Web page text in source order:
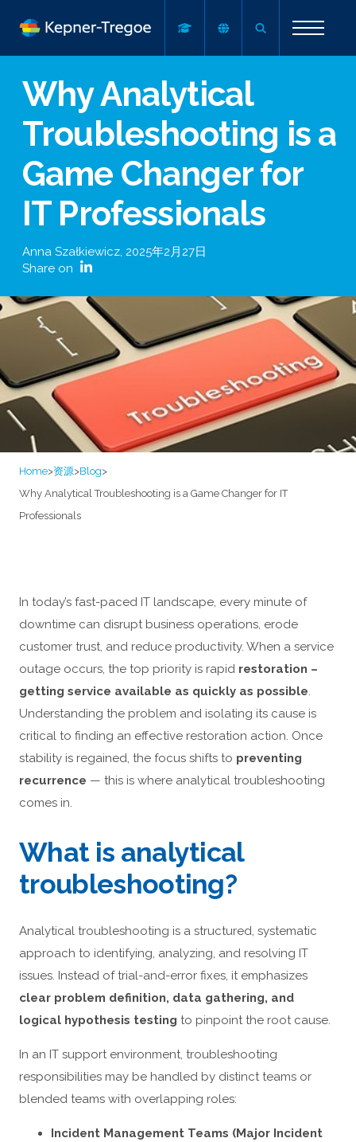
Why Analytical
Troubleshooting is a
Game Changer for
IT Professionals
Anna Szałkiewicz, 2025年2月27日
Share on
Home>资源>Blog>
Why Analytical Troubleshooting is a Game Changer for IT
Professionals
In today’s fast-paced IT landscape, every minute of
downtime can disrupt business operations, erode
customer trust, and reduce productivity. When a service
outage occurs, the top priority is rapid restoration –
getting service available as quickly as possible.
Understanding the problem and isolating its cause is
critical to finding an effective restoration action. Once
stability is regained, the focus shifts to preventing
recurrence — this is where analytical troubleshooting
comes in.
What is analytical
troubleshooting?
Analytical troubleshooting is a structured, systematic
approach to identifying, analyzing, and resolving IT
issues. Instead of trial-and-error fixes, it emphasizes
clear problem definition, data gathering, and
logical hypothesis testing to pinpoint the root cause.
In an IT support environment, troubleshooting
responsibilities may be handled by distinct teams or
blended teams with overlapping roles:
Incident Management Teams (Major Incident